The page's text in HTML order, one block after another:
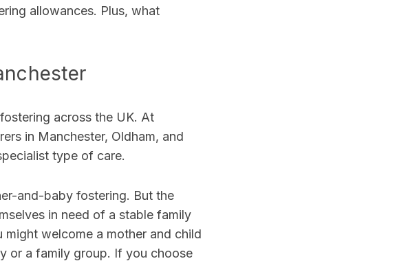
allowances. Plus, what
across the UK. At
in Manchester, Oldham, and
type of care.
and-baby fostering. But the
in need of a stable family
welcome a mother and child
or a family group. If you choose